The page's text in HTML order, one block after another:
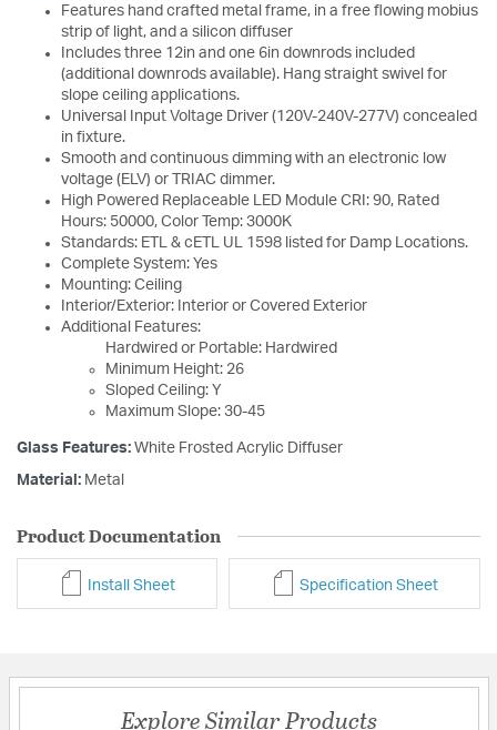
Features hand crafted metal frame, in a free flowing mobius
strip of light, and a silicon diffuser
Includes three 12in and one 6in downrods included
(additional downrods available). Hang straight swivel for
slope ceiling applications.
Universal Input Voltage Driver (120V-240V-277V) concealed
in fixture.
Smooth and continuous dimming with an electronic low
voltage (ELV) or TRIAC dimmer.
High Powered Replaceable LED Module CRI: 90, Rated
Hours: 50000, Color Temp: 3000K
Standards: ETL & cETL UL 1598 listed for Damp Locations.
Complete System: Yes
Mounting: Ceiling
Interior/Exterior: Interior or Covered Exterior
Additional Features:
Hardwired or Portable: Hardwired
Minimum Height: 26
Sloped Ceiling: Y
Maximum Slope: 30-45
Glass Features: White Frosted Acrylic Diffuser
Material: Metal
Product Documentation
Install Sheet Specification Sheet
Explore Similar Products